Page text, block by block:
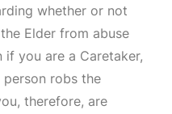
whether or not
Elder from abuse
if you are a Caretaker,
robs the
therefore, are